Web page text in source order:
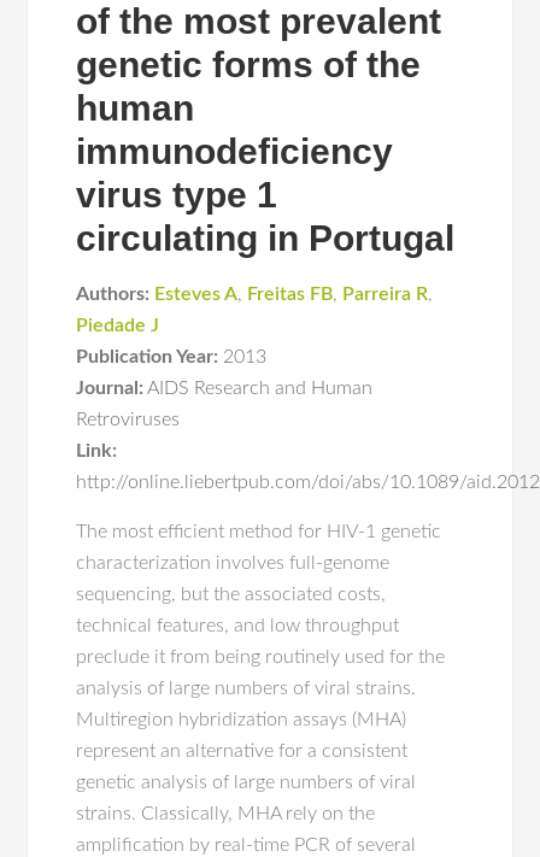
of the most prevalent
genetic forms of the
human
immunodeficiency
virus type 1
circulating in Portugal
Authors: Esteves A, Freitas FB, Parreira R,
Piedade J
Publication Year: 2013
Journal: AIDS Research and Human
Retroviruses
Link:
http://online.liebertpub.com/doi/abs/10.1089/
The most efficient method for HIV-1 genetic
characterization involves full-genome
sequencing, but the associated costs,
technical features, and low throughput
preclude it from being routinely used for the
analysis of large numbers of viral strains.
Multiregion hybridization assays (MHA)
represent an alternative for a consistent
genetic analysis of large numbers of viral
strains. Classically, MHA rely on the
amplification by real-time PCR of several